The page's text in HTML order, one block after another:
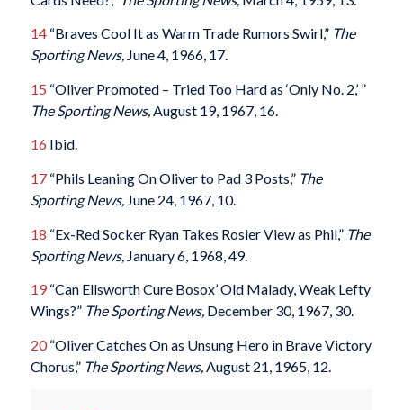
14“Braves Cool It as Warm Trade Rumors Swirl,” The
Sporting News, June 4, 1966, 17.
15 “Oliver Promoted – Tried Too Hard as ‘Only No. 2,’ ”
The Sporting News, August 19, 1967, 16.
16 Ibid.
17“Phils Leaning On Oliver to Pad 3 Posts,” The
Sporting News, June 24, 1967, 10.
18 “Ex-Red Socker Ryan Takes Rosier View as Phil,” The
Sporting News, January 6, 1968, 49.
19“Can Ellsworth Cure Bosox’ Old Malady, Weak Lefty
Wings?” The Sporting News, December 30, 1967, 30.
20“Oliver Catches On as Unsung Hero in Brave Victory
Chorus,” The Sporting News, August 21, 1965, 12.